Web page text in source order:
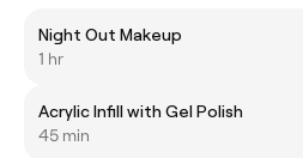
Night Out Makeup
1 hr
Acrylic Infill with Gel Polish
45 min